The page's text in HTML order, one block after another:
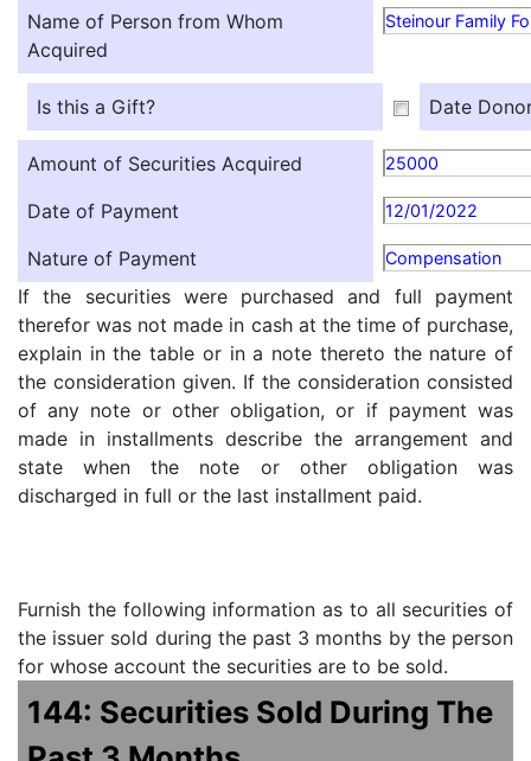
Name of Person from Whom
Acquired
Steinour Family
Is this a Gift? Date
Amount of Securities Acquired 25000
Date of Payment 12/01/2022
Nature of Payment Compensation
If the securities were purchased and full payment
therefor was not made in cash at the time of purchase,
explain in the table or in a note thereto the nature of
the consideration given. If the consideration consisted
of any note or other obligation, or if payment was
made in installments describe the arrangement and
state when the note or other obligation was
discharged in full or the last installment paid.
Furnish the following information as to all securities of
the issuer sold during the past 3 months by the person
for whose account the securities are to be sold.
144: Securities Sold During The